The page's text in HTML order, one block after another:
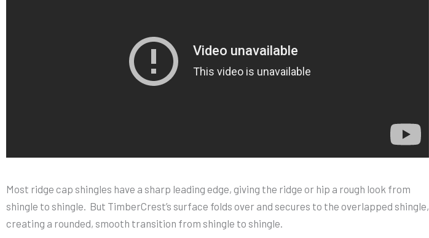
Most ridge cap shingles have a sharp leading edge, giving the ridge or hip a rough look from
shingle to shingle. But TimberCrest’s surface folds over and secures to the overlapped shingle,
creating a rounded, smooth transition from shingle to shingle.